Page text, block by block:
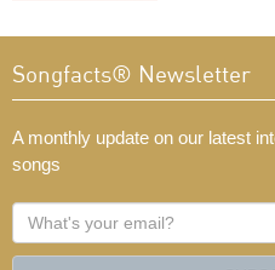
Songfacts® Newsletter
A monthly update on our latest
songs
What's
your